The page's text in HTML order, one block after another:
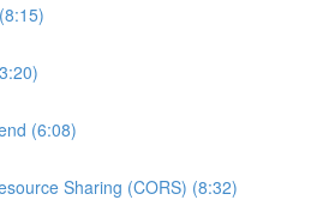
(6:08)
Sharing (CORS) (8:32)